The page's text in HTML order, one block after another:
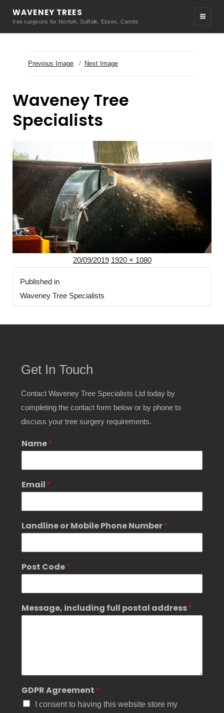
WAVENEY TREES
tree surgeons for Norfolk, Suffolk, Essex, Cambs
Previous Image Next Image
Waveney Tree
Specialists
Posted
20/09/2019 Full
1920 × 1080
Post
navigation
Published in
Waveney Tree Specialists
Get In Touch
Contact Waveney Tree Specialists Ltd today by
completing the contact form below or by phone to
discuss your tree surgery requirements.
Name*
M
e
s
g
,
D
R
o
Email *
Landline or Mobile Phone Number*
Post Code*
Message, including full postal address*
GDPR Agreement *
I consent to having this website store my